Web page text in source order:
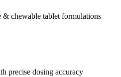
& chewable tablet formulations
precise dosing accuracy